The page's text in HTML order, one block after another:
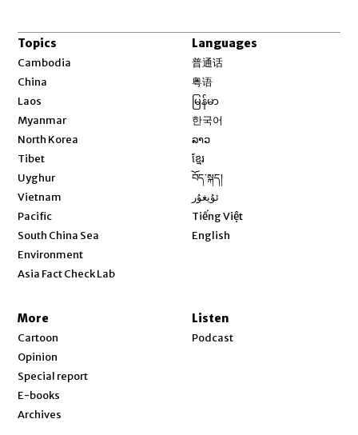
Topics
Cambodia
China
Laos
Myanmar
North Korea
Tibet
Uyghur
Vietnam
Pacific
South China Sea
Environment
Asia Fact Check Lab
Languages
普通话
粤语
မြန်မာ
한국어
ລາວ
ខ្មែរ
བོད་སྐད།
ئۇيغۇر
Tiếng Việt
English
More
Cartoon
Opinion
Special report
E-books
Archives
Listen
Podcast